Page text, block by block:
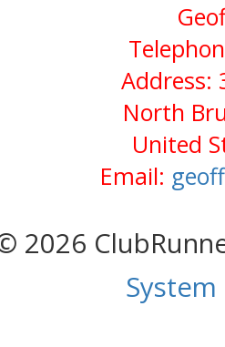
Address:
North
United
Email:
2026